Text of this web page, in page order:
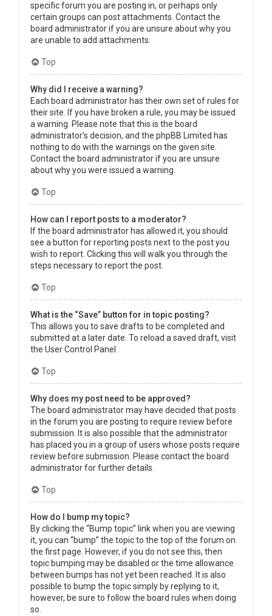
specific forum you are posting in, or perhaps only
certain groups can post attachments. Contact the
board administrator if you are unsure about why you
are unable to add attachments.
Top
Why did I receive a warning?
Each board administrator has their own set of rules for
their site. If you have broken a rule, you may be issued
a warning. Please note that this is the board
administrator’s decision, and the phpBB Limited has
nothing to do with the warnings on the given site.
Contact the board administrator if you are unsure
about why you were issued a warning.
Top
How can I report posts to a moderator?
If the board administrator has allowed it, you should
see a button for reporting posts next to the post you
wish to report. Clicking this will walk you through the
steps necessary to report the post.
Top
What is the “Save” button for in topic posting?
This allows you to save drafts to be completed and
submitted at a later date. To reload a saved draft, visit
the User Control Panel.
Top
Why does my post need to be approved?
The board administrator may have decided that posts
in the forum you are posting to require review before
submission. It is also possible that the administrator
has placed you in a group of users whose posts require
review before submission. Please contact the board
administrator for further details.
Top
How do I bump my topic?
By clicking the “Bump topic” link when you are viewing
it, you can “bump” the topic to the top of the forum on
the first page. However, if you do not see this, then
topic bumping may be disabled or the time allowance
between bumps has not yet been reached. It is also
possible to bump the topic simply by replying to it,
however, be sure to follow the board rules when doing
so.